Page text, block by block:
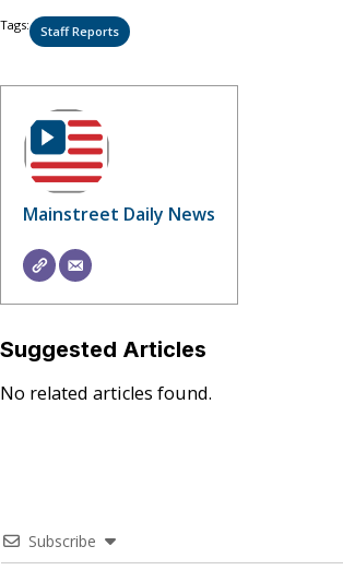
Tags: Staff Reports
Mainstreet Daily News
Suggested Articles
No related articles found.
Subscribe